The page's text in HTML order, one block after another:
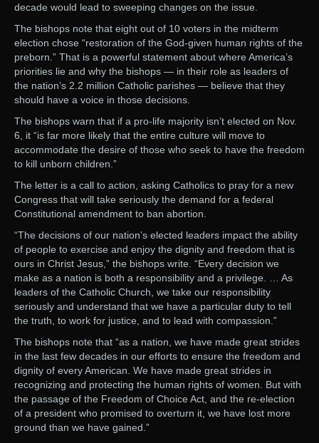
decade would lead to sweeping changes on the issue.
The bishops note that eight out of 10 voters in the midterm
election chose “restoration of the God-given human rights of the
preborn.” That is a powerful statement about where America’s
priorities lie and why the bishops — in their role as leaders of
the nation’s 2.2 million Catholic parishes — believe that they
should have a voice in those decisions.
The bishops warn that if a pro-life majority isn’t elected on Nov.
6, it “is far more likely that the entire culture will move to
accommodate the desire of those who seek to have the freedom
to kill unborn children.”
The letter is a call to action, asking Catholics to pray for a new
Congress that will take seriously the demand for a federal
Constitutional amendment to ban abortion.
“The decisions of our nation’s elected leaders impact the ability
of people to exercise and enjoy the dignity and freedom that is
ours in Christ Jesus,” the bishops write. “Every decision we
make as a nation is both a responsibility and a privilege. … As
leaders of the Catholic Church, we take our responsibility
seriously and understand that we have a particular duty to tell
the truth, to work for justice, and to lead with compassion.”
The bishops note that “as a nation, we have made great strides
in the last few decades in our efforts to ensure the freedom and
dignity of every American. We have made great strides in
recognizing and protecting the human rights of women. But with
the passage of the Freedom of Choice Act, and the re-election
of a president who promised to overturn it, we have lost more
ground than we have gained.”